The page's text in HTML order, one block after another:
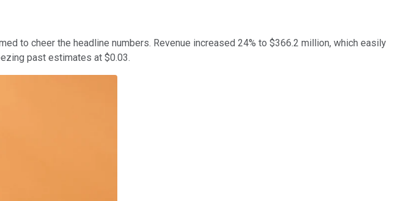
to cheer the headline numbers. Revenue increased 24% to $366.2 million, which easily
past estimates at $0.03.